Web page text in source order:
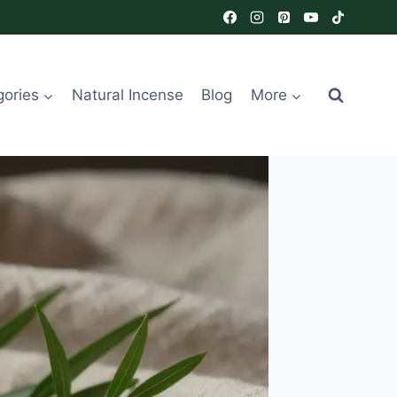
Natural Incense Blog More